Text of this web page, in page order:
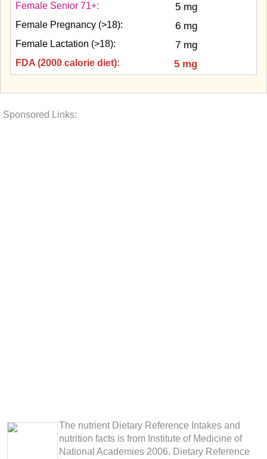
Female Senior 71+: 5 mg
Female Pregnancy (>18): 6 mg
Female Lactation (>18): 7 mg
FDA (2000 calorie diet): 5 mg
Sponsored Links:
The nutrient Dietary Reference Intakes and
nutrition facts is from Institute of Medicine of
National Academies 2006. Dietary Reference